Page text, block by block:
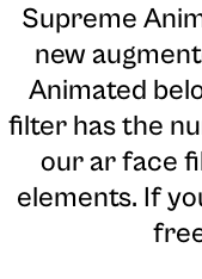
Supreme
new
Animated
filter has the
our ar face
elements. If